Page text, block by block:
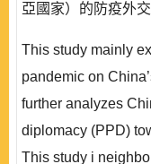
亞國家）的防疫外
This study mainly
pandemic on
further analyzes
diplomacy (PPD)
This study i